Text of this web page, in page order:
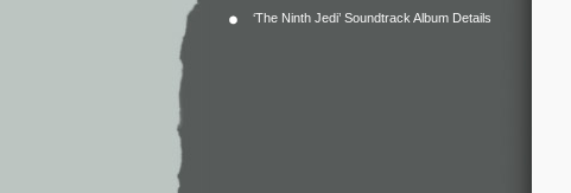
‘The Ninth Jedi’ Soundtrack Album Details